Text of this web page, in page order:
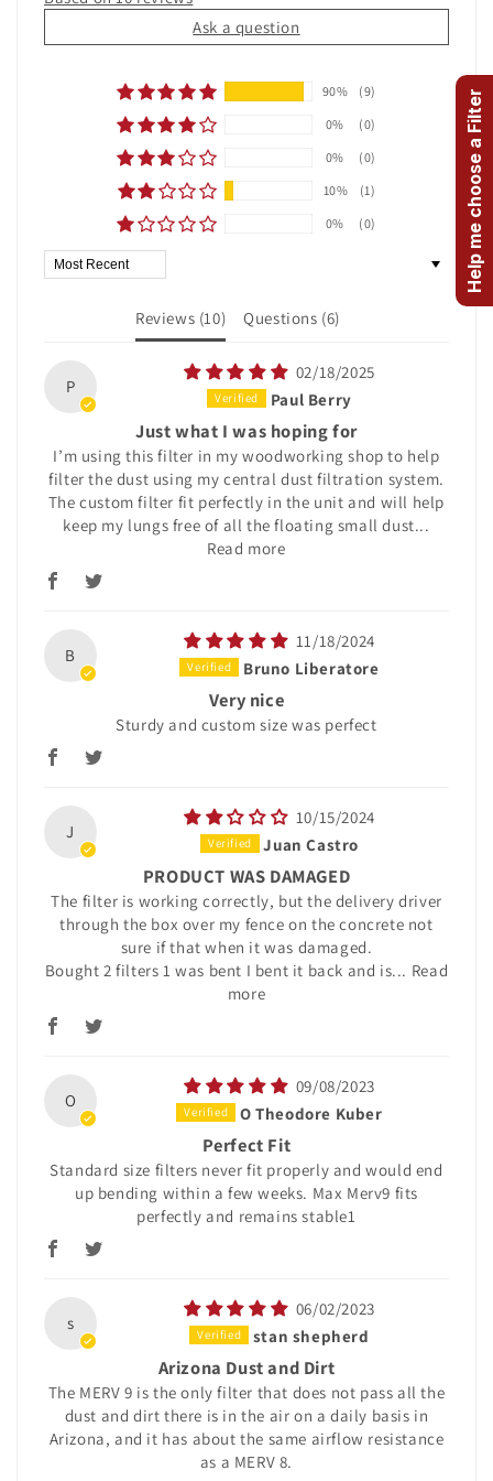
Ask a question
90%
(9)
0%
(0)
0%
(0)
10%
(1)
0%
(0)
Reviews (10) Questions (6)
P
02/18/2025
Paul Berry
Just what I was hoping for
I’m using this filter in my woodworking shop to help
filter the dust using my central dust filtration system.
The custom filter fit perfectly in the unit and will help
keep my lungs free of all the floating small dust...
Read more
B
11/18/2024
Bruno Liberatore
Very nice
Sturdy and custom size was perfect
J
10/15/2024
Juan Castro
PRODUCT WAS DAMAGED
The filter is working correctly, but the delivery driver
through the box over my fence on the concrete not
sure if that when it was damaged.
Bought 2 filters 1 was bent I bent it back and is... Read
more
O
09/08/2023
O Theodore Kuber
Perfect Fit
Standard size filters never fit properly and would end
up bending within a few weeks. Max Merv9 fits
perfectly and remains stable1
s
06/02/2023
stan shepherd
Arizona Dust and Dirt
The MERV 9 is the only filter that does not pass all the
dust and dirt there is in the air on a daily basis in
Arizona, and it has about the same airflow resistance
as a MERV 8.
Help me choose a Filter